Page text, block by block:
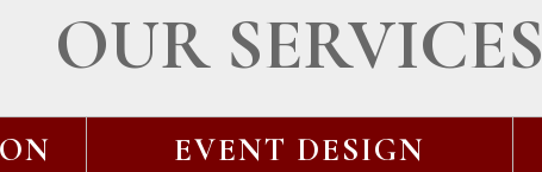
OUR SERVICES
EVENT DESIGN